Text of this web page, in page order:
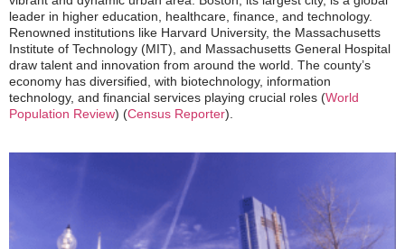
leader in higher education, healthcare, finance, and technology.
Renowned institutions like Harvard University, the Massachusetts
Institute of Technology (MIT), and Massachusetts General Hospital
draw talent and innovation from around the world. The county’s
economy has diversified, with biotechnology, information
technology, and financial services playing crucial roles​ (World
Population Review) (Census Reporter)